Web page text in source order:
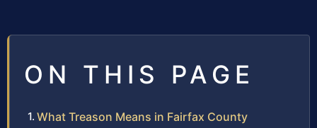
ON THIS PAGE
What Treason Means in Fairfax County